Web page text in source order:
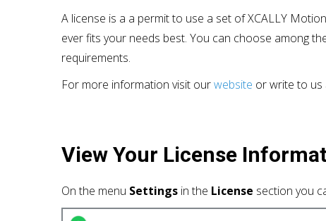
A license is a a permit to use a set of XCALLY
ever fits your needs best. You can choose among
requirements.
For more information visit ourwebsite or write to us
View Your License
On the menu Settings in the License section you